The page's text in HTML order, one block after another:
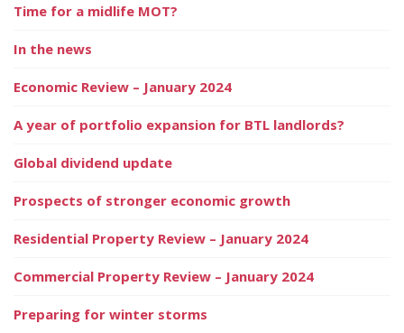
Time for a midlife MOT?
In the news
Economic Review – January 2024
A year of portfolio expansion for BTL landlords?
Global dividend update
Prospects of stronger economic growth
Residential Property Review – January 2024
Commercial Property Review – January 2024
Preparing for winter storms